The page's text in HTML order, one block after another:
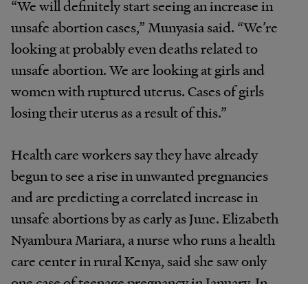
“We will definitely start seeing an increase in
unsafe abortion cases,” Munyasia said. “We’re
looking at probably even deaths related to
unsafe abortion. We are looking at girls and
women with ruptured uterus. Cases of girls
losing their uterus as a result of this.”
Health care workers say they have already
begun to see a rise in unwanted pregnancies
and are predicting a correlated increase in
unsafe abortions by as early as June. Elizabeth
Nyambura Mariara, a nurse who runs a health
care center in rural Kenya, said she saw only